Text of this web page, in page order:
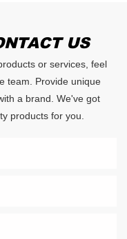
US
or services, feel
team. Provide unique
a brand. We've got
products for you.